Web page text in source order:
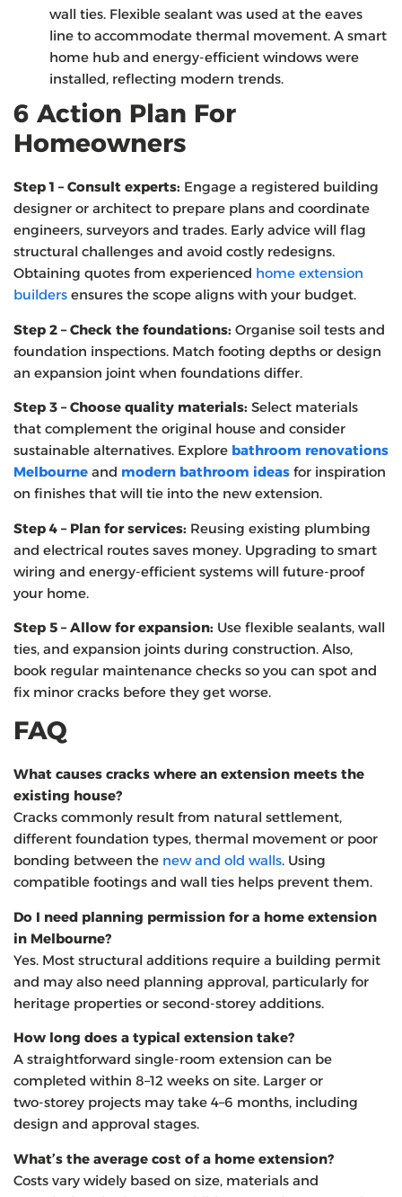
wall ties. Flexible sealant was used at the eaves
line to accommodate thermal movement. A smart
home hub and energy‑efficient windows were
installed, reflecting modern trends.
6 Action Plan For
Homeowners
Step 1 – Consult experts: Engage a registered building
designer or architect to prepare plans and coordinate
engineers, surveyors and trades. Early advice will flag
structural challenges and avoid costly redesigns.
Obtaining quotes from experienced home extension
builders ensures the scope aligns with your budget.
Step 2 – Check the foundations: Organise soil tests and
foundation inspections. Match footing depths or design
an expansion joint when foundations differ.
Step 3 – Choose quality materials: Select materials
that complement the original house and consider
sustainable alternatives. Explore bathroom renovations
Melbourne and modern bathroom ideas for inspiration
on finishes that will tie into the new extension.
Step 4 – Plan for services: Reusing existing plumbing
and electrical routes saves money. Upgrading to smart
wiring and energy‑efficient systems will future‑proof
your home.
Step 5 – Allow for expansion: Use flexible sealants, wall
ties, and expansion joints during construction. Also,
book regular maintenance checks so you can spot and
fix minor cracks before they get worse.
FAQ
What causes cracks where an extension meets the
existing house?
Cracks commonly result from natural settlement,
different foundation types, thermal movement or poor
bonding between the new and old walls. Using
compatible footings and wall ties helps prevent them.
Do I need planning permission for a home extension
in Melbourne?
Yes. Most structural additions require a building permit
and may also need planning approval, particularly for
heritage properties or second‑storey additions.
How long does a typical extension take?
A straightforward single‑room extension can be
completed within 8–12 weeks on site. Larger or
two‑storey projects may take 4–6 months, including
design and approval stages.
What’s the average cost of a home extension?
Costs vary widely based on size, materials and